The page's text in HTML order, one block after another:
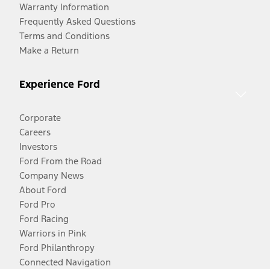
Warranty Information
Frequently Asked Questions
Terms and Conditions
Make a Return
Experience Ford
Corporate
Careers
Investors
Ford From the Road
Company News
About Ford
Ford Pro
Ford Racing
Warriors in Pink
Ford Philanthropy
Connected Navigation